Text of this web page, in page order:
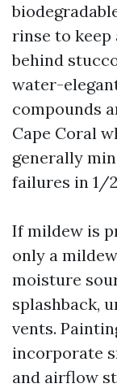
rinse to
behind
water-
compounds
Cape Coral
generally
failures in 1/
If mildew is
only a
moisture
splashback,
vents.
incorporate
and airflow